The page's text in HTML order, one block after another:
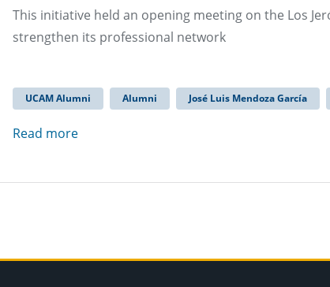
This initiative held an opening meeting on the Los
strengthen its professional network
UCAM Alumni Alumni José Luis Mendoza García
Read more